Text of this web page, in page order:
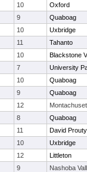
10
Oxford
9
Quaboag
10
Uxbridge
11
Tahanto
10
Blackstone
7
University
10
Quaboag
9
Quaboag
12
8
Quaboag
11
David Prouty
10
Uxbridge
12
Littleton
9
Nashoba